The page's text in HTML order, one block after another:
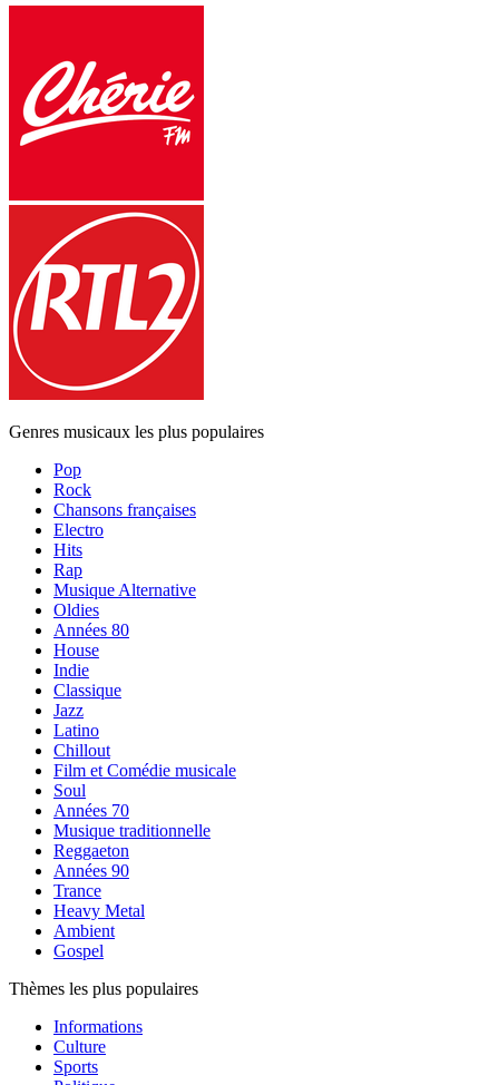
Genres musicaux les plus populaires
Pop
Rock
Chansons françaises
Electro
Hits
Rap
Musique Alternative
Oldies
Années 80
House
Indie
Classique
Jazz
Latino
Chillout
Film et Comédie musicale
Soul
Années 70
Musique traditionnelle
Reggaeton
Années 90
Trance
Heavy Metal
Ambient
Gospel
Thèmes les plus populaires
Informations
Culture
Sports